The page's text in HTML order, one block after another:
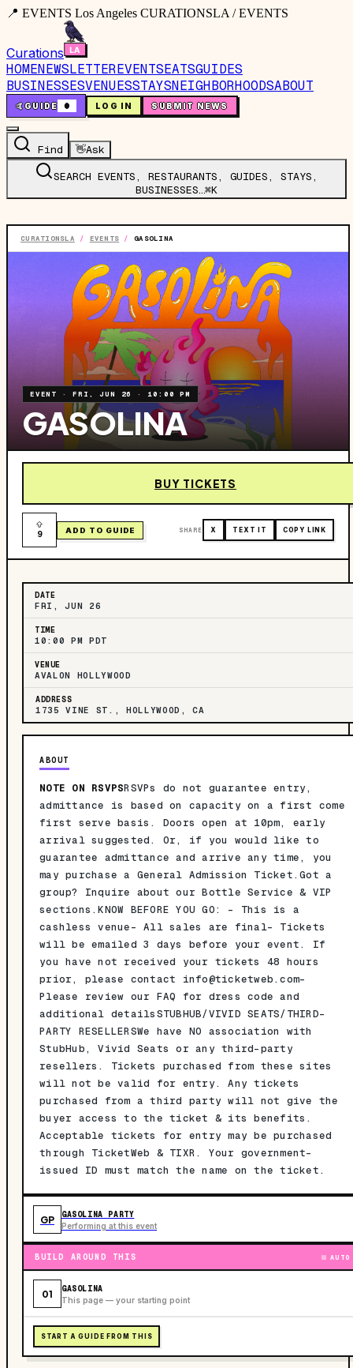
📍 EVENTS Los Angeles CURATIONSLA / EVENTS
Curations
HOMENEWSLETTEREVENTSEATSGUIDES
BUSINESSESVENUESSTAYSNEIGHBORHOODSABOUT
🤙GUIDE 0 LOG IN SUBMIT NEWS
Find 👋Ask
SEARCH EVENTS, RESTAURANTS, GUIDES, STAYS,
BUSINESSES…⌘K
CURATIONSLA / EVENTS / GASOLINA
EVENT ·FRI, JUN 26 · 10:00 PM
GASOLINA
BUY TICKETS
9 ADD TO GUIDE SHARE X TEXT IT COPY LINK
DATE
FRI, JUN 26
TIME
10:00 PM PDT
VENUE
AVALON HOLLYWOOD
ADDRESS
1735 VINE ST., HOLLYWOOD, CA
ABOUT
NOTE ON RSVPSRSVPs do not guarantee entry,
admittance is based on capacity on a first come
first serve basis. Doors open at 10pm, early
arrival suggested. Or, if you would like to
guarantee admittance and arrive any time, you
may purchase a General Admission Ticket.Got a
group? Inquire about our Bottle Service & VIP
sections.KNOW BEFORE YOU GO: - This is a
cashless venue- All sales are final- Tickets
will be emailed 3 days before your event. If
you have not received your tickets 48 hours
prior, please contact info@ticketweb.com-
Please review our FAQ for dress code and
additional detailsSTUBHUB/VIVID SEATS/THIRD-
PARTY RESELLERSWe have NO association with
StubHub, Vivid Seats or any third-party
resellers. Tickets purchased from these sites
will not be valid for entry. Any tickets
purchased from a third party will not give the
buyer access to the ticket & its benefits.
Acceptable tickets for entry may be purchased
through TicketWeb & TIXR. Your government-
issued ID must match the name on the ticket.
GP GASOLINA PARTY
Performing at this event
BUILD AROUND THIS AUTO
01 GASOLINA
This page — your starting point
START A GUIDE FROM THIS